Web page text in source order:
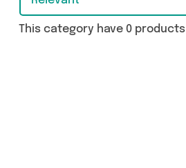
This category have 0 products